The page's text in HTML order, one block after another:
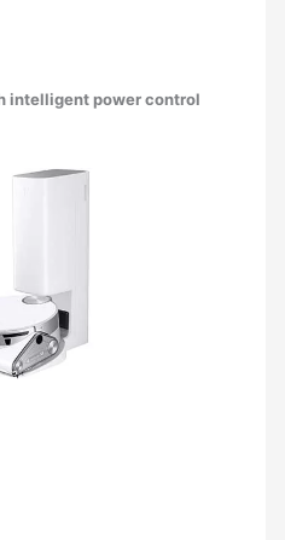
intelligent power control